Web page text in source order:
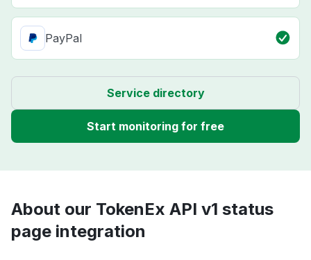
PayPal
Service directory
Start monitoring for free
About our TokenEx API v1 status
page integration